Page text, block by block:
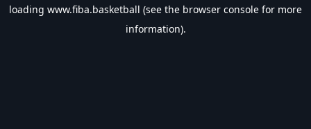
loading www.fiba.basketball (see the browser console for more
information).